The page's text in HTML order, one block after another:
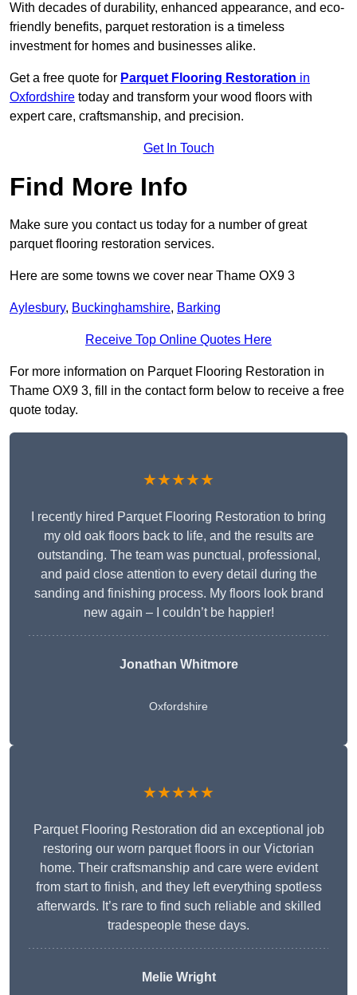
With decades of durability, enhanced appearance, and eco-
friendly benefits, parquet restoration is a timeless
investment for homes and businesses alike.
Get a free quote for Parquet Flooring Restoration in
Oxfordshire today and transform your wood floors with
expert care, craftsmanship, and precision.
Get In Touch
Find More Info
Make sure you contact us today for a number of great
parquet flooring restoration services.
Here are some towns we cover near Thame OX9 3
Aylesbury, Buckinghamshire, Barking
Receive Top Online Quotes Here
For more information on Parquet Flooring Restoration in
Thame OX9 3, fill in the contact form below to receive a free
quote today.
★★★★★
I recently hired Parquet Flooring Restoration to bring
my old oak floors back to life, and the results are
outstanding. The team was punctual, professional,
and paid close attention to every detail during the
sanding and finishing process. My floors look brand
new again – I couldn’t be happier!
Jonathan Whitmore
Oxfordshire
★★★★★
Parquet Flooring Restoration did an exceptional job
restoring our worn parquet floors in our Victorian
home. Their craftsmanship and care were evident
from start to finish, and they left everything spotless
afterwards. It’s rare to find such reliable and skilled
tradespeople these days.
Melie Wright